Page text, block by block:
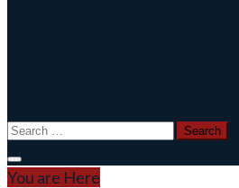
Search
for:
You are Here